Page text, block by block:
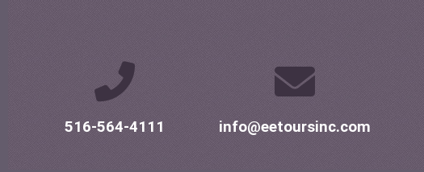
516-564-4111 info@eetoursinc.com